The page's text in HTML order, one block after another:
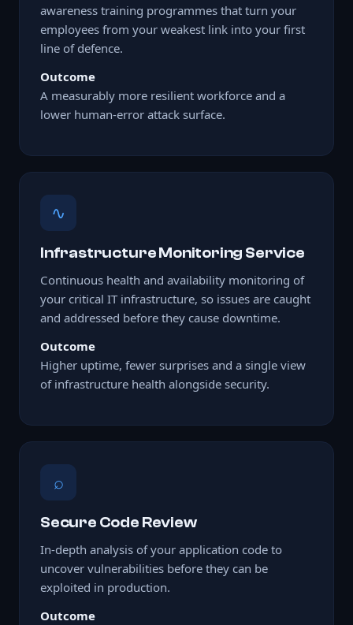
awareness training programmes that turn your
employees from your weakest link into your first
line of defence.
Outcome
A measurably more resilient workforce and a
lower human-error attack surface.
∿
Infrastructure Monitoring Service
Continuous health and availability monitoring of
your critical IT infrastructure, so issues are caught
and addressed before they cause downtime.
Outcome
Higher uptime, fewer surprises and a single view
of infrastructure health alongside security.
⌕
Secure Code Review
In-depth analysis of your application code to
uncover vulnerabilities before they can be
exploited in production.
Outcome